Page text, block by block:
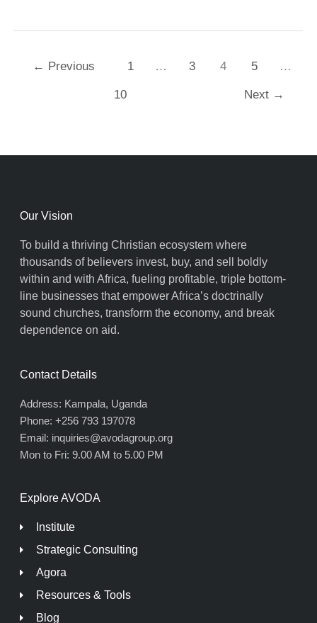
← Previous 1 … 3 4 5 …
10 Next →
Our Vision
To build a thriving Christian ecosystem where
thousands of believers invest, buy, and sell boldly
within and with Africa, fueling profitable, triple bottom-
line businesses that empower Africa’s doctrinally
sound churches, transform the economy, and break
dependence on aid.
Contact Details
Address: Kampala, Uganda
Phone: +256 793 197078
Email: inquiries@avodagroup.org
Mon to Fri: 9.00 AM to 5.00 PM
Explore AVODA
Institute
Strategic Consulting
Agora
Resources & Tools
Blog